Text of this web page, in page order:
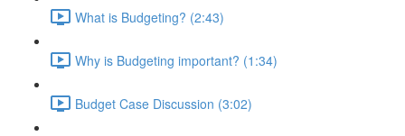
What is Budgeting? (2:43)
Why is Budgeting important? (1:34)
Budget Case Discussion (3:02)